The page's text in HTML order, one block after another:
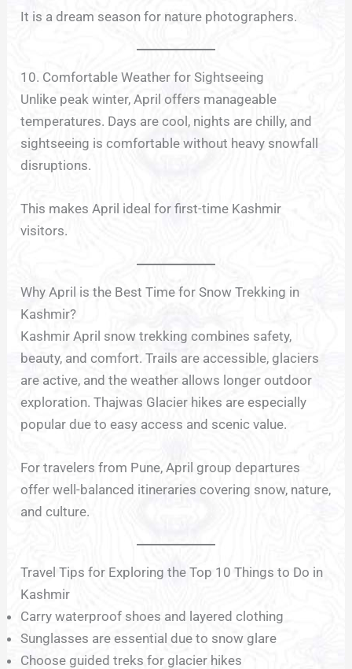
It is a dream season for nature photographers.
10. Comfortable Weather for Sightseeing
Unlike peak winter, April offers manageable
temperatures. Days are cool, nights are chilly, and
sightseeing is comfortable without heavy snowfall
disruptions.
This makes April ideal for first-time Kashmir
visitors.
Why April is the Best Time for Snow Trekking in
Kashmir?
Kashmir April snow trekking combines safety,
beauty, and comfort. Trails are accessible, glaciers
are active, and the weather allows longer outdoor
exploration. Thajwas Glacier hikes are especially
popular due to easy access and scenic value.
For travelers from Pune, April group departures
offer well-balanced itineraries covering snow, nature,
and culture.
Travel Tips for Exploring the Top 10 Things to Do in
Kashmir
Carry waterproof shoes and layered clothing
Sunglasses are essential due to snow glare
Choose guided treks for glacier hikes